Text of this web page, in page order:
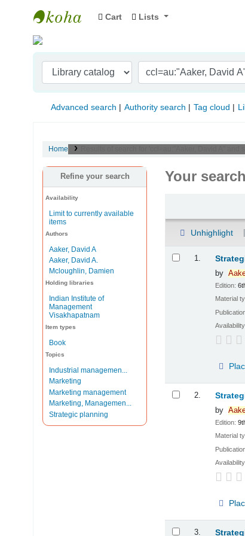
Indian Institute of Management
Cart Lists
Advanced search Authority search Tag cloud
Home
Refine your search
Availability
Limit to currently available
items
Authors
Aaker, David A
Aaker, David A.
Mcloughlin, Damien
Holding libraries
Indian Institute of
Management
Visakhapatnam
Item types
Book
Topics
Industrial managemen...
Marketing
Marketing management
Marketing, Managemen...
Strategic planning
Your
Unhighlight
1.
by
Edition:
Material
2.
by
Edition:
Material
3.